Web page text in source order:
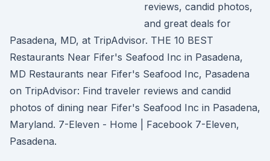
reviews, candid photos,
and great deals for
Pasadena, MD, at TripAdvisor. THE 10 BEST
Restaurants Near Fifer's Seafood Inc in Pasadena,
MD Restaurants near Fifer's Seafood Inc, Pasadena
on TripAdvisor: Find traveler reviews and candid
photos of dining near Fifer's Seafood Inc in Pasadena,
Maryland. 7-Eleven - Home | Facebook 7-Eleven,
Pasadena.